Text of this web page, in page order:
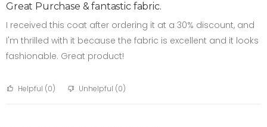
Great Purchase & fantastic fabric.
I received this coat after ordering it at a 30% discount, and
I'm thrilled with it because the fabric is excellent and it looks
fashionable. Great product!
Helpful (0) Unhelpful (0)